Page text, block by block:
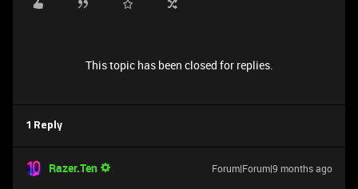
This topic has been closed for replies.
1 Reply
Razer.Ten Forum|Forum|9 months ago